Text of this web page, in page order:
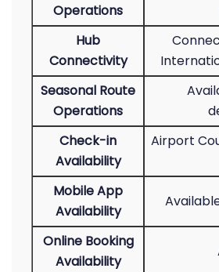
Operations
Hub
Connectivity
Seasonal Route
Operations
Check-in
Availability
Airport
Mobile App
Availability
Online Booking
Availability